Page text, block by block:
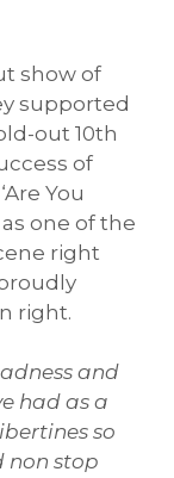
show of
supported
out 10th
of
You
one of the
right
right.
and
had as a
so
non stop